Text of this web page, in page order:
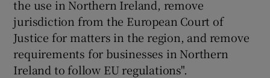
the use in Northern Ireland, remove
jurisdiction from the European Court of
Justice for matters in the region, and remove
requirements for businesses in Northern
Ireland to follow EU regulations".